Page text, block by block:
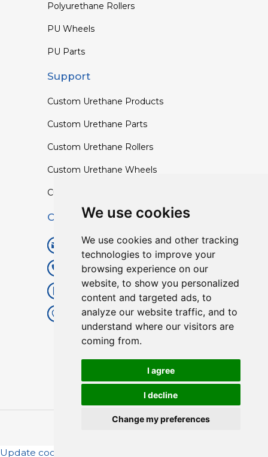
We use cookies
We use cookies and other tracking
technologies to improve your
browsing experience on our
website, to show you personalized
content and targeted ads, to
analyze our website traffic, and to
understand where our visitors are
coming from.
I agree
I decline
Change my preferences
Polyurethane Rollers
PU Wheels
PU Parts
Support
Custom Urethane Products
Custom Urethane Parts
Custom Urethane Rollers
Custom Urethane Wheels
Custom TPU Profiles
Contact
info@lisenpu.com
+86 519 87182810
+86 13057308615
No.128, Xinxing Middle Road,
Kunlun Street, Liyang City,
Changzhou City, Jiangsu, China.
Update cookies preferences